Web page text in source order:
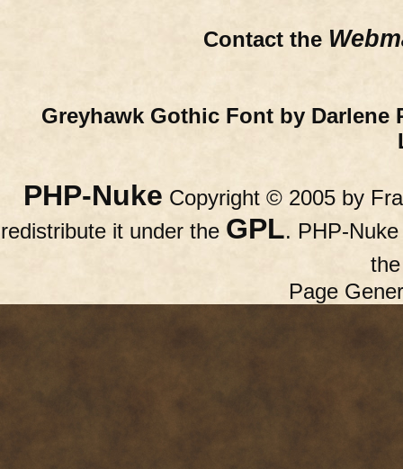
Contact the
Greyhawk Gothic Font by Darlene
PHP-Nuke Copyright © 2005 by
redistribute it under the GPL. PHP-
Page